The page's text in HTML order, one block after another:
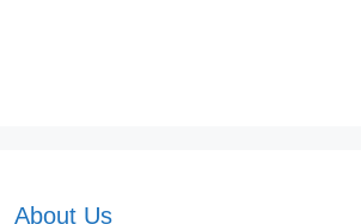
About Us